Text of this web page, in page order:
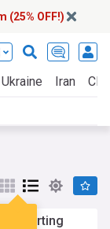
(25% OFF!)
Ukraine Iran
starting